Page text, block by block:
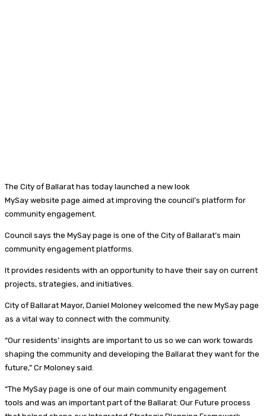
The City of Ballarat has today launched a new look
MySay website page aimed at improving the council’s platform for
community engagement.
Council says the MySay page is one of the City of Ballarat’s main
community engagement platforms.
It provides residents with an opportunity to have their say on current
projects, strategies, and initiatives.
City of Ballarat Mayor, Daniel Moloney welcomed the new MySay page
as a vital way to connect with the community.
“Our residents’ insights are important to us so we can work towards
shaping the community and developing the Ballarat they want for the
future,” Cr Moloney said.
“The MySay page is one of our main community engagement
tools and was an important part of the Ballarat: Our Future process